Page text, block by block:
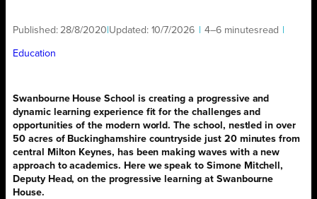
Published: 28/8/2020 Updated: 10/7/2026 4–6 minutesread
Education
Swanbourne House School is creating a progressive and
dynamic learning experience fit for the challenges and
opportunities of the modern world. The school, nestled in over
50 acres of Buckinghamshire countryside just 20 minutes from
central Milton Keynes, has been making waves with a new
approach to academics. Here we speak to Simone Mitchell,
Deputy Head, on the progressive learning at Swanbourne
House.